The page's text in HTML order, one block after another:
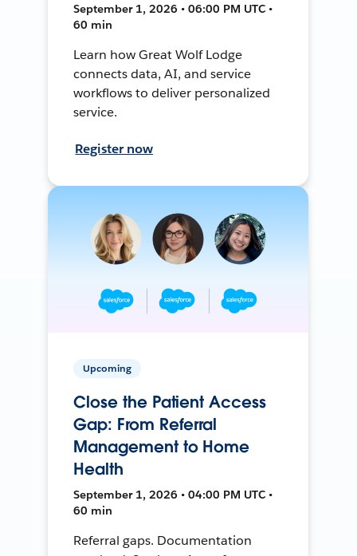
September 1, 2026 • 06:00 PM UTC •
60 min
Learn how Great Wolf Lodge
connects data, AI, and service
workflows to deliver personalized
service.
Register now
Upcoming
Close the Patient Access
Gap: From Referral
Management to Home
Health
September 1, 2026 • 04:00 PM UTC •
60 min
Referral gaps. Documentation